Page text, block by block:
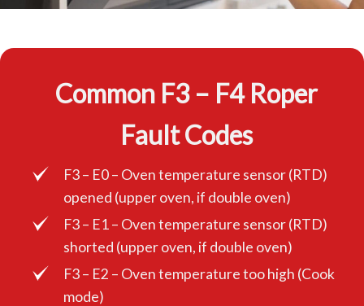
Common F3 – F4 Roper
Fault Codes
F3 – E0 – Oven temperature sensor (RTD)
opened (upper oven, if double oven)
F3 – E1 – Oven temperature sensor (RTD)
shorted (upper oven, if double oven)
F3 – E2 – Oven temperature too high (Cook
mode)